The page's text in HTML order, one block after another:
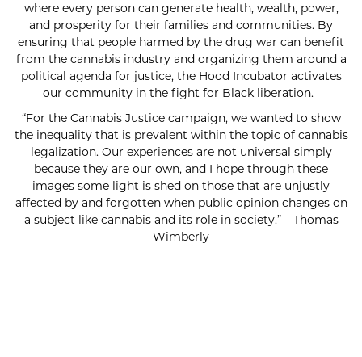
where every person can generate health, wealth, power,
and prosperity for their families and communities. By
ensuring that people harmed by the drug war can benefit
from the cannabis industry and organizing them around a
political agenda for justice, the Hood Incubator activates
our community in the fight for Black liberation.
“For the Cannabis Justice campaign, we wanted to show
the inequality that is prevalent within the topic of cannabis
legalization. Our experiences are not universal simply
because they are our own, and I hope through these
images some light is shed on those that are unjustly
affected by and forgotten when public opinion changes on
a subject like cannabis and its role in society.” – Thomas
Wimberly